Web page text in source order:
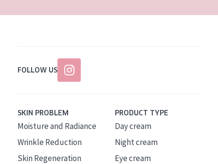
FOLLOW US
SKIN PROBLEM
Moisture and Radiance
Wrinkle Reduction
Skin Regeneration
PRODUCT TYPE
Day cream
Night cream
Eye cream